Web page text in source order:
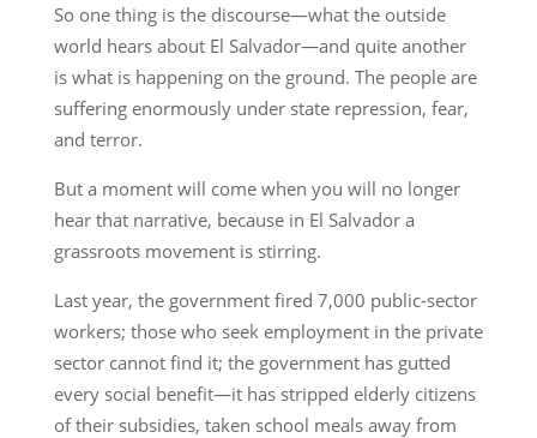
So one thing is the discourse—what the outside
world hears about El Salvador—and quite another
is what is happening on the ground. The people are
suffering enormously under state repression, fear,
and terror.
But a moment will come when you will no longer
hear that narrative, because in El Salvador a
grassroots movement is stirring.
Last year, the government fired 7,000 public-sector
workers; those who seek employment in the private
sector cannot find it; the government has gutted
every social benefit—it has stripped elderly citizens
of their subsidies, taken school meals away from